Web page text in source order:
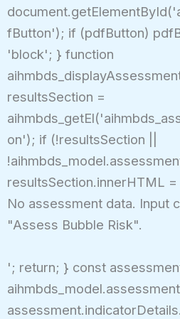
fButton'); if (pdfButton)
'block'; } function
resultsSection =
on'); if (!resultsSection ||
resultsSection.innerHTML =
No assessment data. Input
"Assess Bubble Risk".
'; return; } const